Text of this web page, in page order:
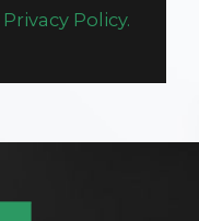
Privacy Policy.